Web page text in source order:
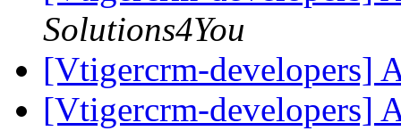
Solutions4You
[Vtigercrm-developers]
[Vtigercrm-developers]